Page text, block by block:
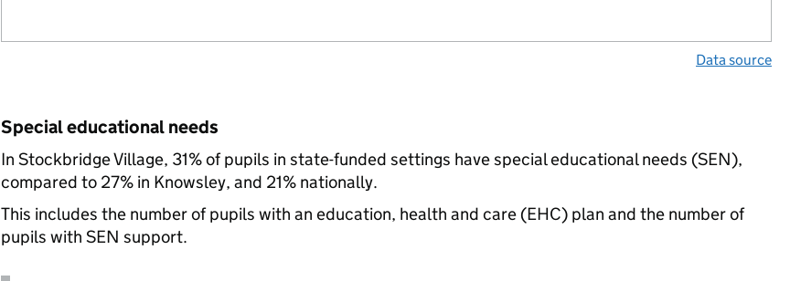
Data source
Special educational needs
In Stockbridge Village, 31% of pupils in state-funded settings have special educational needs (SEN),
compared to 27% in Knowsley, and 21% nationally.
This includes the number of pupils with an education, health and care (EHC) plan and the number of
pupils with SEN support.